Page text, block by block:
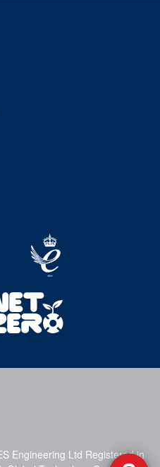
Engineering Ltd Registered in